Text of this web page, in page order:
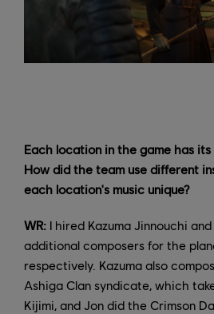
Each location in the game has
How did the team use different
each location's music unique?
WR: I hired Kazuma Jinnouchi
additional composers for the
respectively. Kazuma also
Ashiga Clan syndicate, which
Kijimi, and Jon did the Crimson